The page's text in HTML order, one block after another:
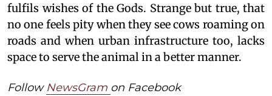
fulfils wishes of the Gods. Strange but true, that
no one feels pity when they see cows roaming on
roads and when urban infrastructure too, lacks
space to serve the animal in a better manner.
Follow NewsGram on Facebook